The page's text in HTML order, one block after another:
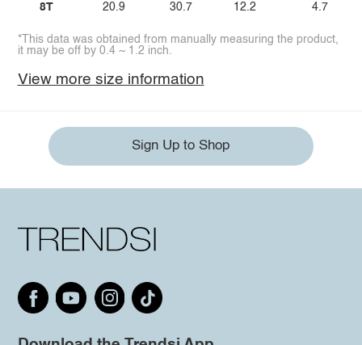
8T 20.9 30.7 12.2 4.7
*This data was obtained from manually measuring the product,
it may be off by 0.4 ~ 1.2 inch.
View more size information
Sign Up to Shop